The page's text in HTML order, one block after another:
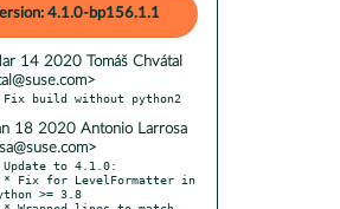
4.1.0-bp156.1.1
14 2020 Tomáš Chvátal
18 2020 Antonio Larrosa
to 4.1.0:
>= 3.8